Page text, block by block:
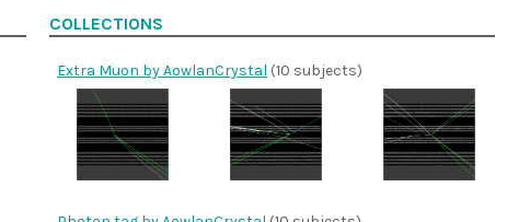
COLLECTIONS
Extra Muon by AowlanCrystal (10 subjects)